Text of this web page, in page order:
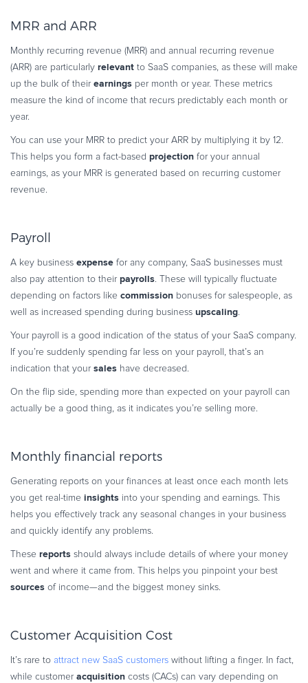
MRR and ARR
Monthly recurring revenue (MRR) and annual recurring revenue
(ARR) are particularly relevant to SaaS companies, as these will make
up the bulk of their earnings per month or year. These metrics
measure the kind of income that recurs predictably each month or
year.
You can use your MRR to predict your ARR by multiplying it by 12.
This helps you form a fact-based projection for your annual
earnings, as your MRR is generated based on recurring customer
revenue.
Payroll
A key business expense for any company, SaaS businesses must
also pay attention to their payrolls . These will typically fluctuate
depending on factors like commission bonuses for salespeople, as
well as increased spending during business upscaling
Your payroll is a good indication of the status of your SaaS company.
If you’re suddenly spending far less on your payroll, that’s an
indication that your sales have decreased.
On the flip side, spending more than expected on your payroll can
actually be a good thing, as it indicates you’re selling more.
Monthly financial reports
Generating reports on your finances at least once each month lets
you get real-time insights into your spending and earnings. This
helps you effectively track any seasonal changes in your business
and quickly identify any problems.
These reports should always include details of where your money
went and where it came from. This helps you pinpoint your best
sources of income—and the biggest money sinks.
Customer Acquisition Cost
It’s rare to attract new SaaS customers without lifting a finger. In fact,
while customer acquisition costs (CACs) can vary depending on